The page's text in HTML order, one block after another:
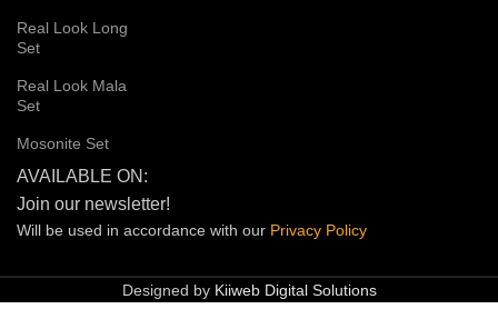
Real Look Long
Set
Real Look Mala
Set
Mosonite Set
AVAILABLE ON:
Join our newsletter!
Will be used in accordance with our Privacy Policy
Designed by Kiiweb Digital Solutions